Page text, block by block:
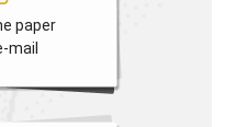
paper
mail